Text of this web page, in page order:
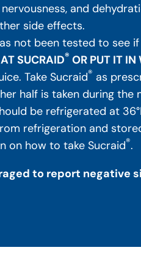
nervousness, and
side effects.
not been tested to see
SUCRAID® OR PUT IT
Take Sucraid® as
half is taken during the
be refrigerated at
refrigeration and
on how to take Sucraid®.
to report